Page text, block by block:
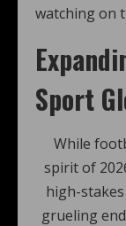
watching on
Sport
While
spirit of
high-
grueling